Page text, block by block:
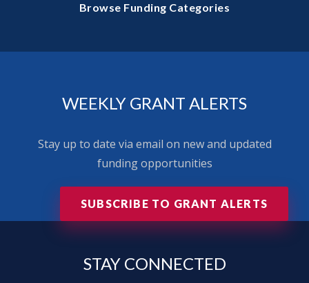
Browse Funding Categories
WEEKLY GRANT ALERTS
Stay up to date via email on new and updated
funding opportunities
SUBSCRIBE TO GRANT ALERTS
STAY CONNECTED